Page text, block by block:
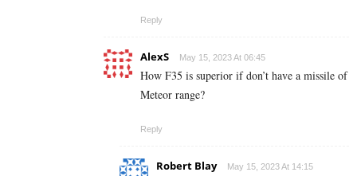
Reply
AlexS May 15, 2023 At 06:45
How F35 is superior if don’t have a missile of
Meteor range?
Reply
Robert Blay May 15, 2023 At 14:15